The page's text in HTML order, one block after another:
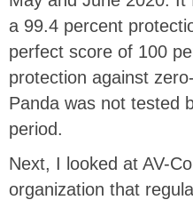
a 99.4 percent
perfect score of 100
protection against
Panda was not tested
period.
Next, I looked at AV-
organization that